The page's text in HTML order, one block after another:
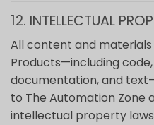
12. INTELLECTUAL
All content and
Products—including
documentation, and
to The Automation Zone
intellectual property